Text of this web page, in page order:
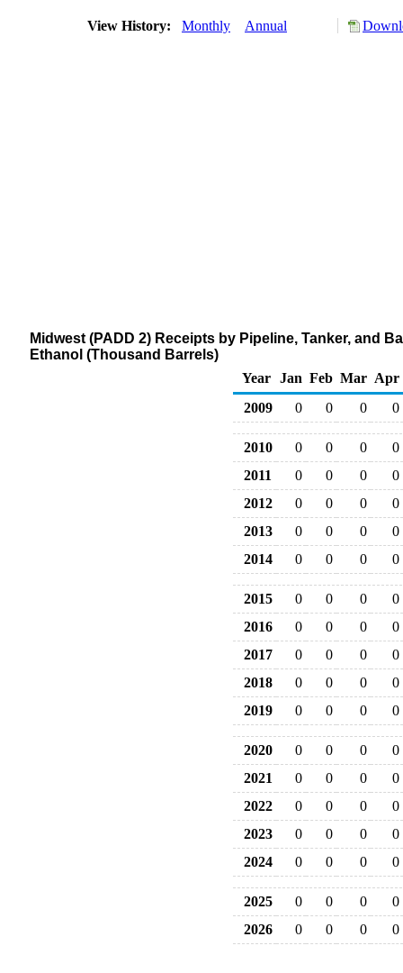
View History: Monthly Annual
Midwest (PADD 2) Receipts by Pipeline, Tanker, and
Ethanol (Thousand Barrels)
Year
Jan Feb Mar Apr
2009
0 0 0 0
2010 0 0 0
0
2011
0 0 0
0
2012
0 0 0
0
2013
0 0 0
0
2014
0 0 0 0
2015 0 0 0
0
2016
0 0 0
0
2017
0 0 0
0
2018
0 0 0
0
2019
0 0 0 0
2020 0 0 0
0
2021
0 0 0
0
2022
0 0 0
0
2023
0 0 0
0
2024
0 0 0 0
2025 0 0 0
0
2026
0 0 0 0